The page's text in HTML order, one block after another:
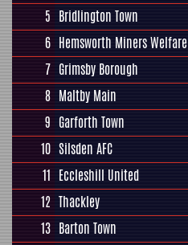
5 Bridlington Town
6 Hemsworth Miners Welfare
7 Grimsby Borough
8 Maltby Main
9 Garforth Town
10 Silsden AFC
11 Eccleshill United
12 Thackley
13 Barton Town